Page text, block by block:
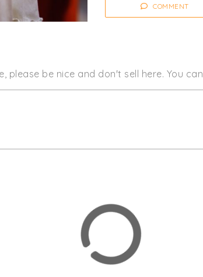
COMMENT
please be nice and don't sell here. You can